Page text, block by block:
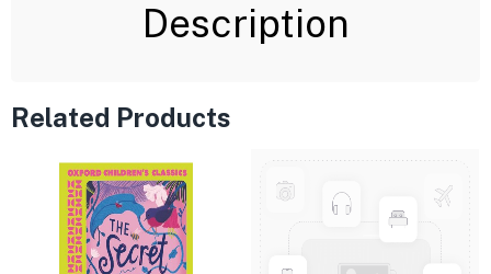
Description
Related Products